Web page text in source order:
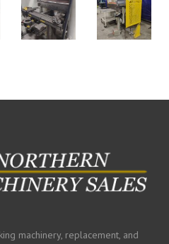
machinery, replacement, and